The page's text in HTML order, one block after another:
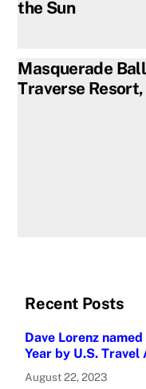
the Sun
Masquerade
Traverse Resort,
Recent Posts
Dave Lorenz
Year by U.S. Travel
August 22, 2023